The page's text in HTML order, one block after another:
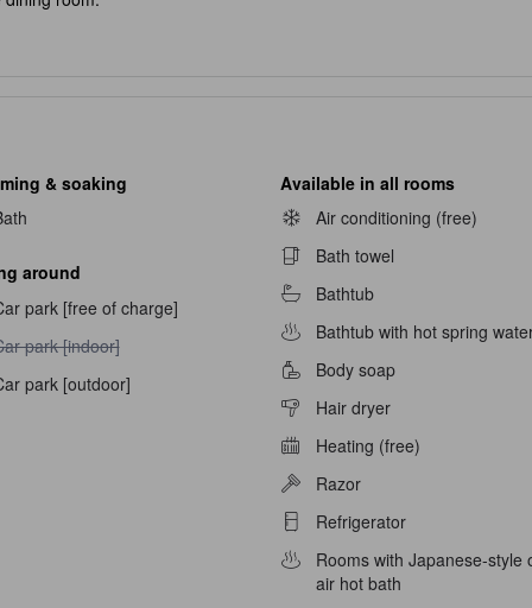
groups and large families.
bath (mixed bathing) with water that flows from the source and
& soaking
around
park [free of charge]
park [indoor] unavailable
park [indoor]
park [outdoor]
Available in all rooms
Air conditioning (free)
Bath towel
Bathtub
Bathtub with hot spring
Body soap
Hair dryer
Heating (free)
Razor
Refrigerator
Rooms with Japanese-style
air hot bath